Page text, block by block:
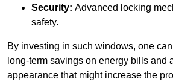
Security: Advanced locking
safety.
By investing in such windows, one
long-term savings on energy bills and
appearance that might increase the